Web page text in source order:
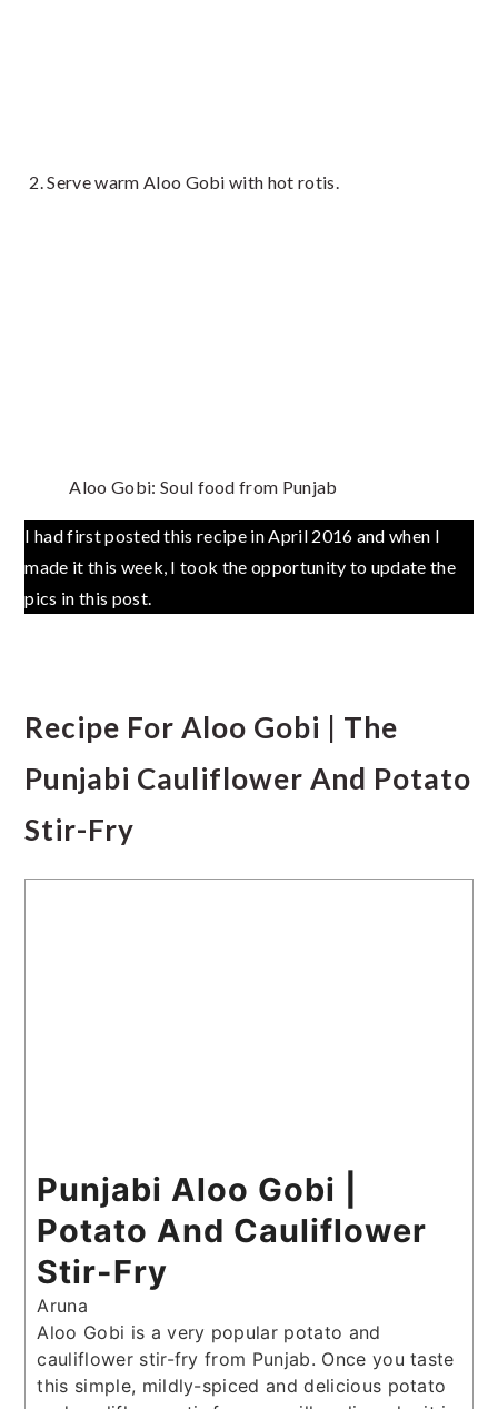
Serve warm Aloo Gobi with hot rotis.
Aloo Gobi: Soul food from Punjab
I had first posted this recipe in April 2016 and when I
made it this week, I took the opportunity to update the
pics in this post.
Recipe For Aloo Gobi | The
Punjabi Cauliflower And Potato
Stir-Fry
Punjabi Aloo Gobi |
Potato And Cauliflower
Stir-Fry
Aruna
Aloo Gobi is a very popular potato and
cauliflower stir-fry from Punjab. Once you taste
this simple, mildly-spiced and delicious potato